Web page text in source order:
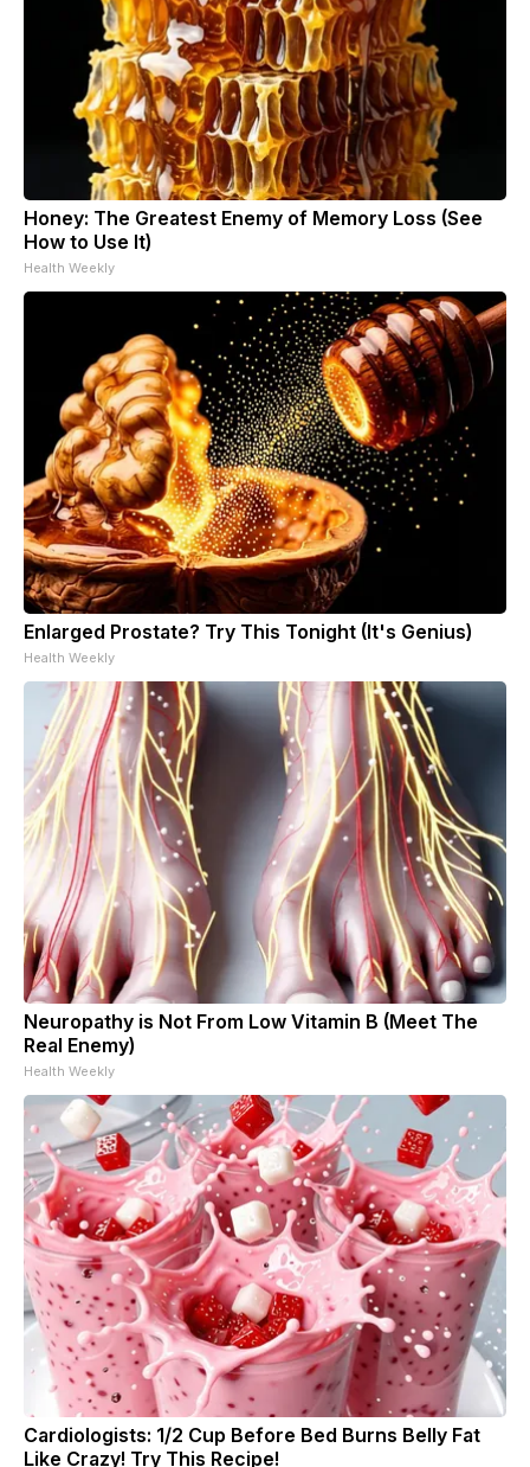
Honey: The Greatest Enemy of Memory Loss (See
How to Use It)
Health Weekly
Enlarged Prostate? Try This Tonight (It's Genius)
Health Weekly
Neuropathy is Not From Low Vitamin B (Meet The
Real Enemy)
Health Weekly
Cardiologists: 1/2 Cup Before Bed Burns Belly Fat
Like Crazy! Try This Recipe!